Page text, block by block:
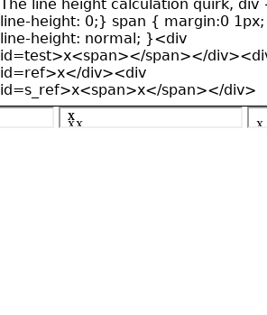
The line height calculation quirk, div
line-height: 0;} span { margin:0 1px;
line-height: normal; }<div
id=test>x<span></span></
id=ref>x</div><div
id=s_ref>x<span>x</span></div>